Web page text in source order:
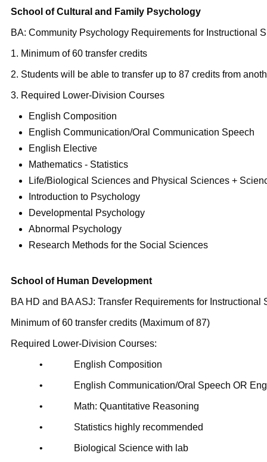
School of Cultural and Family Psychology
BA: Community Psychology Requirements for Instructional
1. Minimum of 60 transfer credits
2. Students will be able to transfer up to 87 credits from
3. Required Lower-Division Courses
English Composition
English Communication/Oral Communication Speech
English Elective
Mathematics - Statistics
Life/Biological Sciences and Physical Sciences +
Introduction to Psychology
Developmental Psychology
Abnormal Psychology
Research Methods for the Social Sciences
School of Human Development
BA HD and BA ASJ: Transfer Requirements for Instructional
Minimum of 60 transfer credits (Maximum of 87)
Required Lower-Division Courses:
• English Composition
• English Communication/Oral Speech OR
• Math: Quantitative Reasoning
• Statistics highly recommended
• Biological Science with lab